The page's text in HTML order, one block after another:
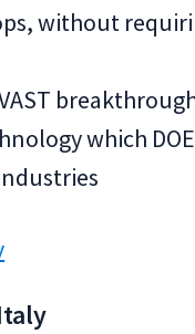
without
which